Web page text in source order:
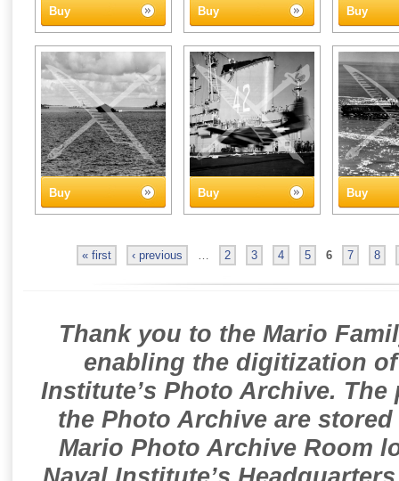
Buy Buy Buy
Buy Buy Buy
« first ‹ previous … 2 3 4 5 6 7 8
Thank you to the Mario
enabling the digitization
Institute’s Photo Archive.
the Photo Archive are
Mario Photo Archive Room